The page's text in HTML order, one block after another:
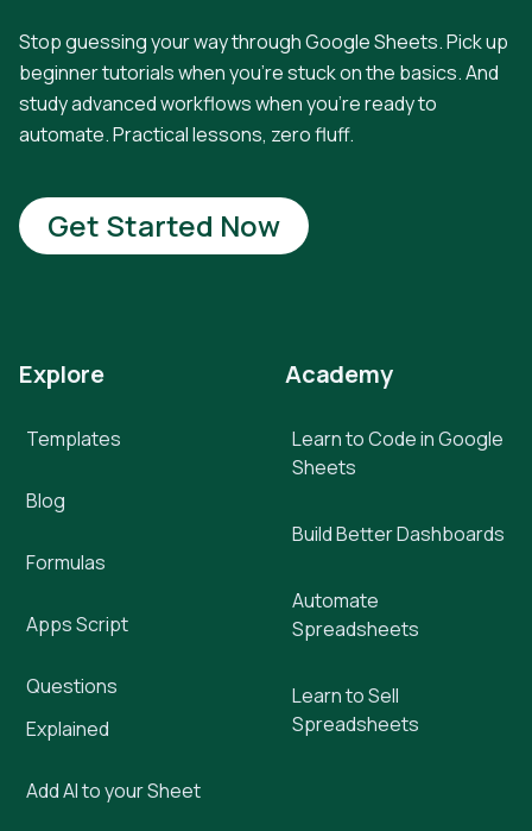
Stop guessing your way through Google Sheets. Pick up
beginner tutorials when you're stuck on the basics. And
study advanced workflows when you're ready to
automate. Practical lessons, zero fluff.
Get Started Now
Explore
Templates
Blog
Formulas
Apps Script
Questions
Explained
Add AI to your Sheet
Academy
Learn to Code in Google
Sheets
Build Better Dashboards
Automate
Spreadsheets
Learn to Sell
Spreadsheets